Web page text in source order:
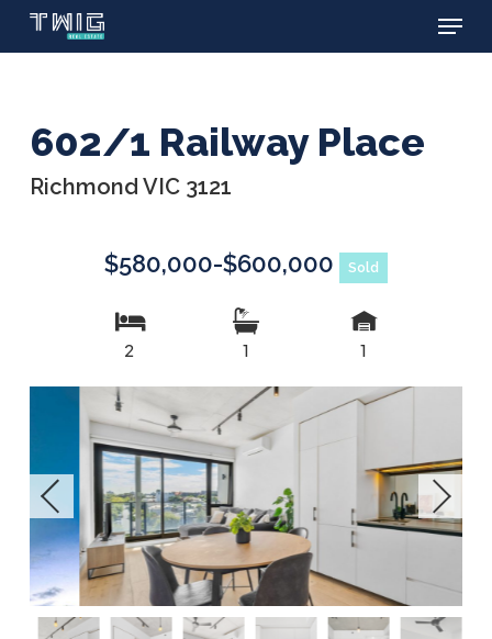
Skip
Menu
602/1 Railway Place
Richmond VIC 3121
$580,000-$600,000 Sold
2 1 1